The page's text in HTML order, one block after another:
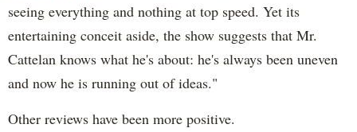
seeing everything and nothing at top speed. Yet its
entertaining conceit aside, the show suggests that Mr.
Cattelan knows what he's about: he's always been uneven
and now he is running out of ideas."
Other reviews have been more positive.